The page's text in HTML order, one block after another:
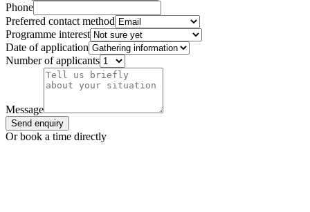
Phone
Preferred contact method
Programme interest
Date of application
Number of applicants
Message
Send enquiry
Or book a time directly